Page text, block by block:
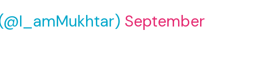
September